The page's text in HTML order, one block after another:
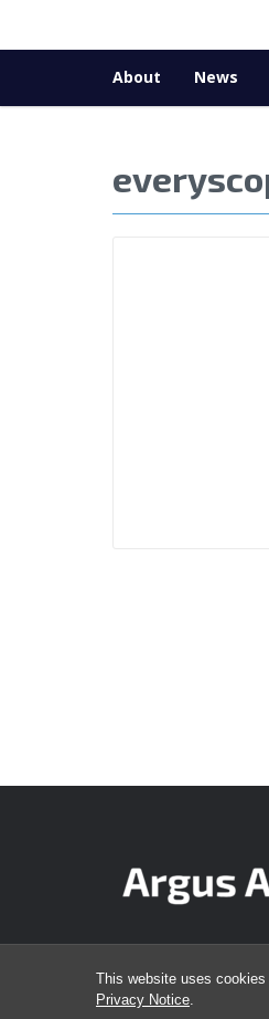
This website uses
Privacy Notice
About News